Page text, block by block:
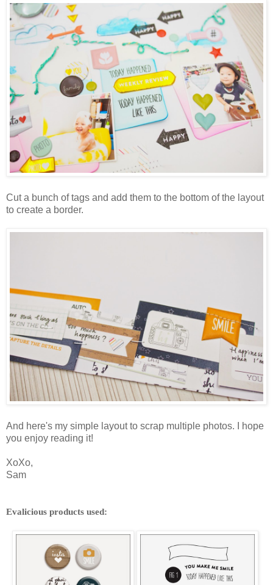
Cut a bunch of tags and add them to the bottom of the layout
to create a border.
And here's my simple layout to scrap multiple photos. I hope
you enjoy reading it!
XoXo,
Sam
Evalicious products used: